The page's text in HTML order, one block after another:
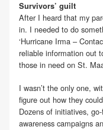
Survivors’ guilt
After I heard that my
in. I needed to do
‘Hurricane Irma –
reliable information out
those in need on St.
I wasn’t the only one,
figure out how they
Dozens of initiatives,
awareness campaigns